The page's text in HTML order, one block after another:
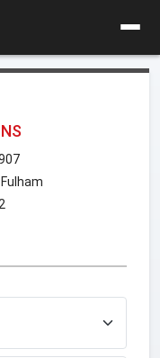
Fulham
2